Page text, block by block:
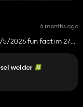
6 months ago
5/2026 fun fact im 27
welder